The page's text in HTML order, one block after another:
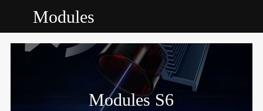
Modules
Modules S6